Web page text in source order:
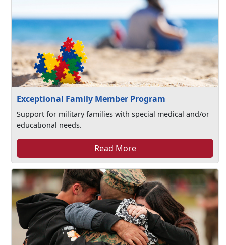
Exceptional Family Member Program
Support for military families with special medical and/or
educational needs.
Read More